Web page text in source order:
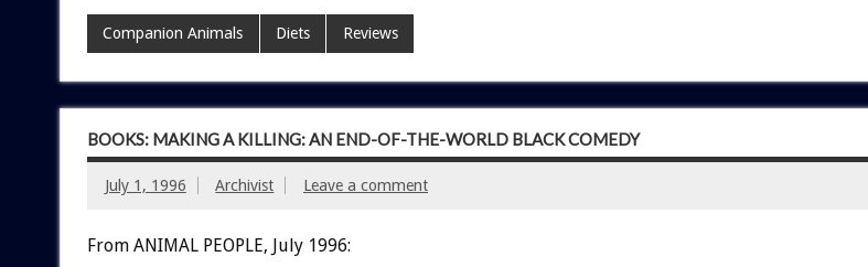
Companion Animals Diets Reviews
BOOKS: MAKING A KILLING: AN END-OF-THE-WORLD BLACK COMEDY
July 1, 1996 Archivist Leave a comment
From ANIMAL PEOPLE, July 1996: